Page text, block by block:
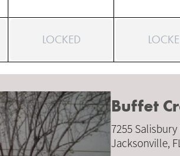
LOCKED
Buffet
7255
Jacksonville,